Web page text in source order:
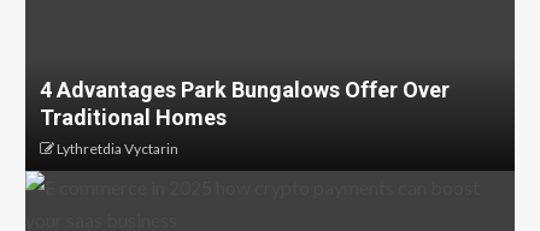
4 Advantages Park Bungalows Offer Over
Traditional Homes
Lythretdia Vyctarin